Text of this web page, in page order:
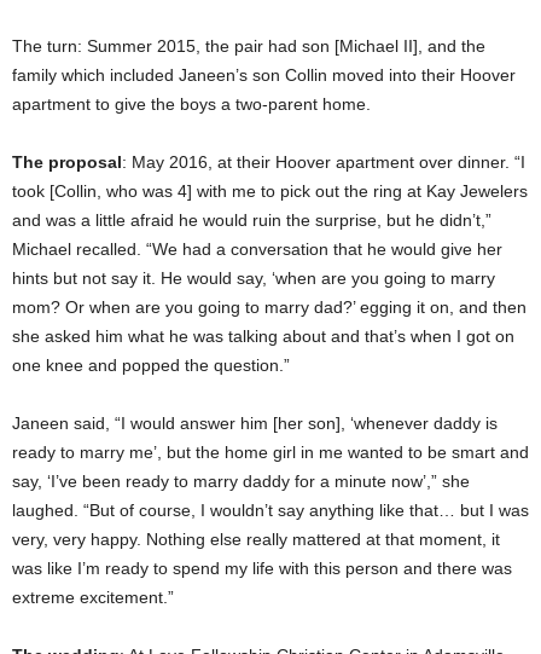
The turn: Summer 2015, the pair had son [Michael II], and the
family which included Janeen’s son Collin moved into their Hoover
apartment to give the boys a two-parent home.
The proposal: May 2016, at their Hoover apartment over dinner. “I
took [Collin, who was 4] with me to pick out the ring at Kay Jewelers
and was a little afraid he would ruin the surprise, but he didn’t,”
Michael recalled. “We had a conversation that he would give her
hints but not say it. He would say, ‘when are you going to marry
mom? Or when are you going to marry dad?’ egging it on, and then
she asked him what he was talking about and that’s when I got on
one knee and popped the question.”
Janeen said, “I would answer him [her son], ‘whenever daddy is
ready to marry me’, but the home girl in me wanted to be smart and
say, ‘I’ve been ready to marry daddy for a minute now’,” she
laughed. “But of course, I wouldn’t say anything like that… but I was
very, very happy. Nothing else really mattered at that moment, it
was like I’m ready to spend my life with this person and there was
extreme excitement.”